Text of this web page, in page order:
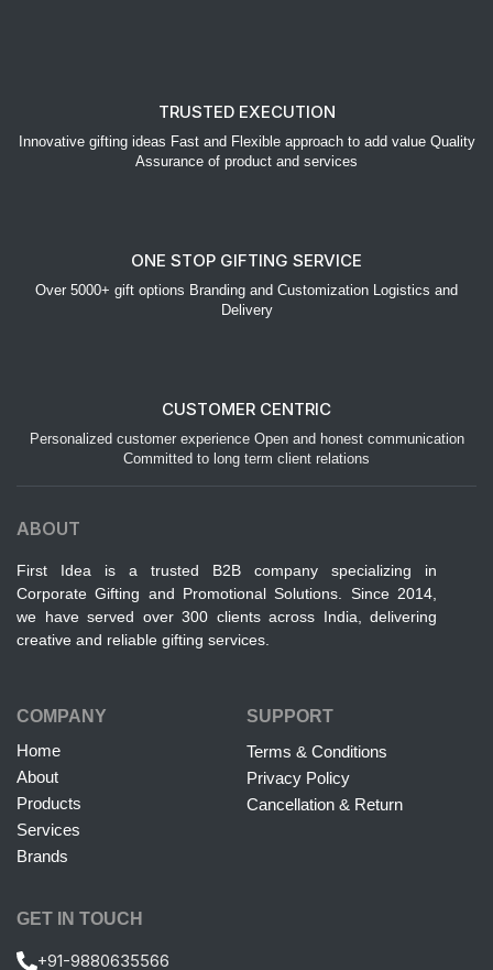
TRUSTED EXECUTION
Innovative gifting ideas Fast and Flexible approach to add value Quality
Assurance of product and services
ONE STOP GIFTING SERVICE
Over 5000+ gift options Branding and Customization Logistics and
Delivery
CUSTOMER CENTRIC
Personalized customer experience Open and honest communication
Committed to long term client relations
ABOUT
First Idea is a trusted B2B company specializing in
Corporate Gifting and Promotional Solutions. Since 2014,
we have served over 300 clients across India, delivering
creative and reliable gifting services.
COMPANY
Home
About
Products
Services
Brands
SUPPORT
Terms & Conditions
Privacy Policy
Cancellation & Return
GET IN TOUCH
+91-9880635566